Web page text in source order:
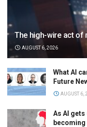
The high-wire act of
AUGUST 6, 2026
What AI
Future
AUGUST 6,
As AI